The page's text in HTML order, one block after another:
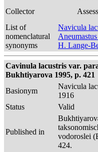
Collector
List of
nomenclatural
synonyms
Navicula
H. Lange-
Cavinula lacustris var.
Bukhtiyarova 1995, p. 421
Basionym
Navicula
1916
Status
Valid
Published in
vodoroslei
424.